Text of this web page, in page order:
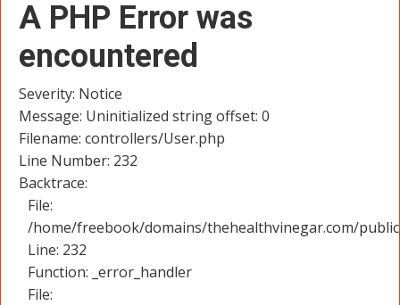
A PHP Error was
encountered
Severity: Notice
Message: Uninitialized string offset: 0
Filename: controllers/User.php
Line Number: 232
Backtrace:
File:
/home/freebook/domains/thehealthvinegar.com/
Line: 232
Function: _error_handler
File: